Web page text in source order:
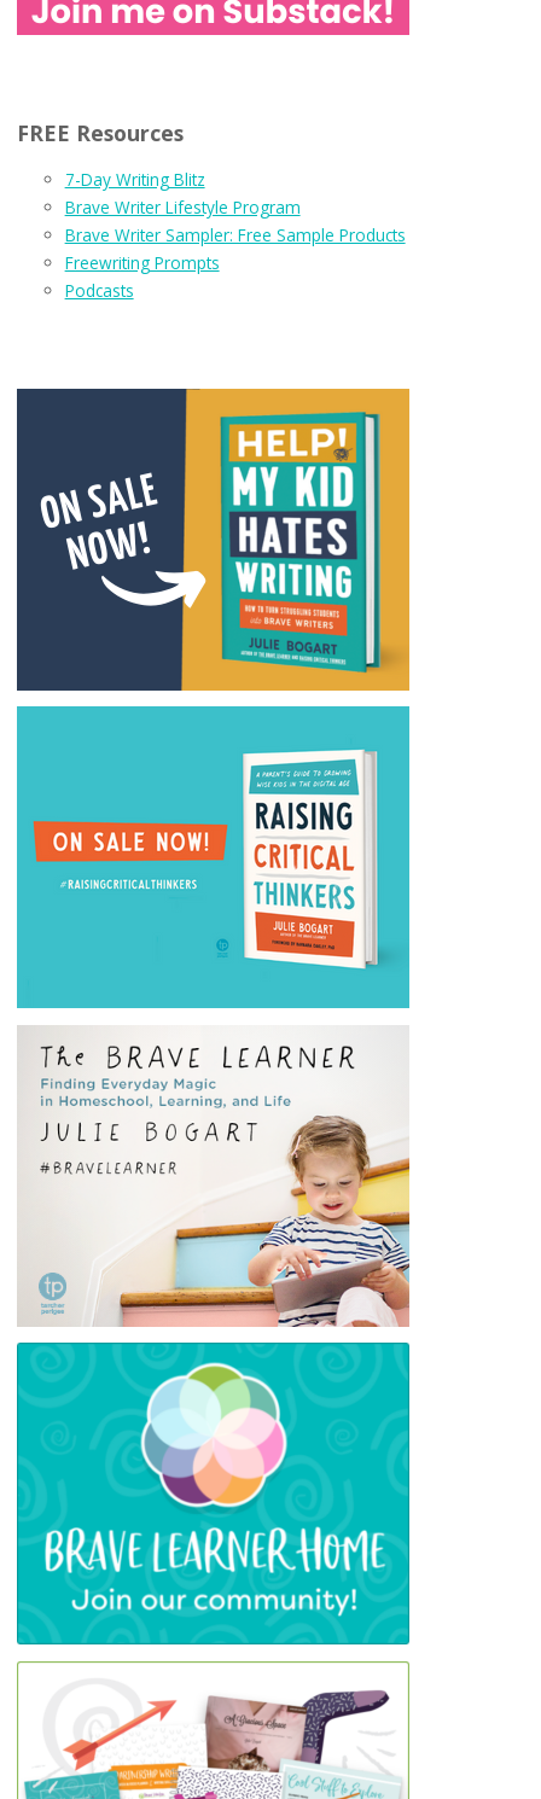
FREE Resources
7-Day Writing Blitz
Brave Writer Lifestyle Program
Brave Writer Sampler: Free Sample Products
Freewriting Prompts
Podcasts